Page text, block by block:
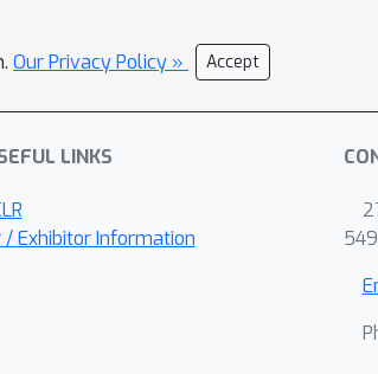
Our Privacy Policy » Accept
LINKS
/ Exhibitor Information